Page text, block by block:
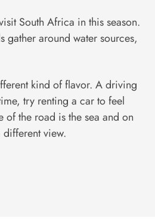
South Africa in this season.
gather around water sources,
kind of flavor. A driving
try renting a car to feel
of the road is the sea and on
view.